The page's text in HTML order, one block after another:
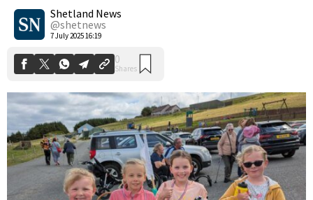
Shetland News
@shetnews
7 July 2025 16:19
0
Shares